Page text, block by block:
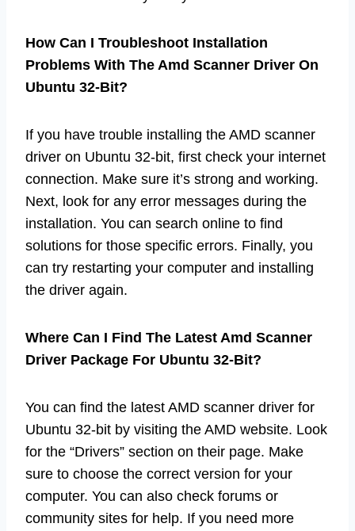
How Can I Troubleshoot Installation
Problems With The Amd Scanner Driver On
Ubuntu 32-Bit?
If you have trouble installing the AMD scanner
driver on Ubuntu 32-bit, first check your internet
connection. Make sure it’s strong and working.
Next, look for any error messages during the
installation. You can search online to find
solutions for those specific errors. Finally, you
can try restarting your computer and installing
the driver again.
Where Can I Find The Latest Amd Scanner
Driver Package For Ubuntu 32-Bit?
You can find the latest AMD scanner driver for
Ubuntu 32-bit by visiting the AMD website. Look
for the “Drivers” section on their page. Make
sure to choose the correct version for your
computer. You can also check forums or
community sites for help. If you need more